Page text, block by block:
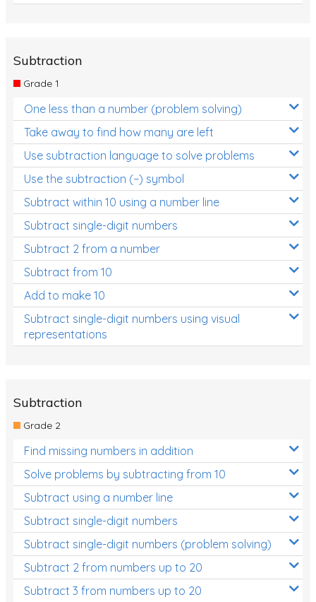
Subtraction
Grade 1
One less than a number (problem solving)
Take away to find how many are left
Use subtraction language to solve problems
Use the subtraction (−) symbol
Subtract within 10 using a number line
Subtract single-digit numbers
Subtract 2 from a number
Subtract from 10
Add to make 10
Subtract single-digit numbers using visual
representations
Subtraction
Grade 2
Find missing numbers in addition
Solve problems by subtracting from 10
Subtract using a number line
Subtract single-digit numbers
Subtract single-digit numbers (problem solving)
Subtract 2 from numbers up to 20
Subtract 3 from numbers up to 20